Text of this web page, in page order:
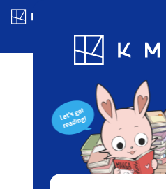
Blog App